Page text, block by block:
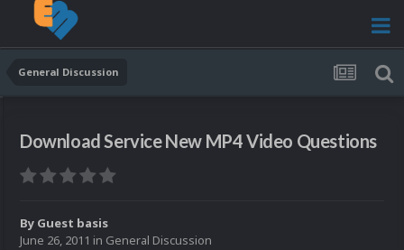
General Discussion
Download Service New MP4 Video Questions
By Guest basis
June 26, 2011 in General Discussion